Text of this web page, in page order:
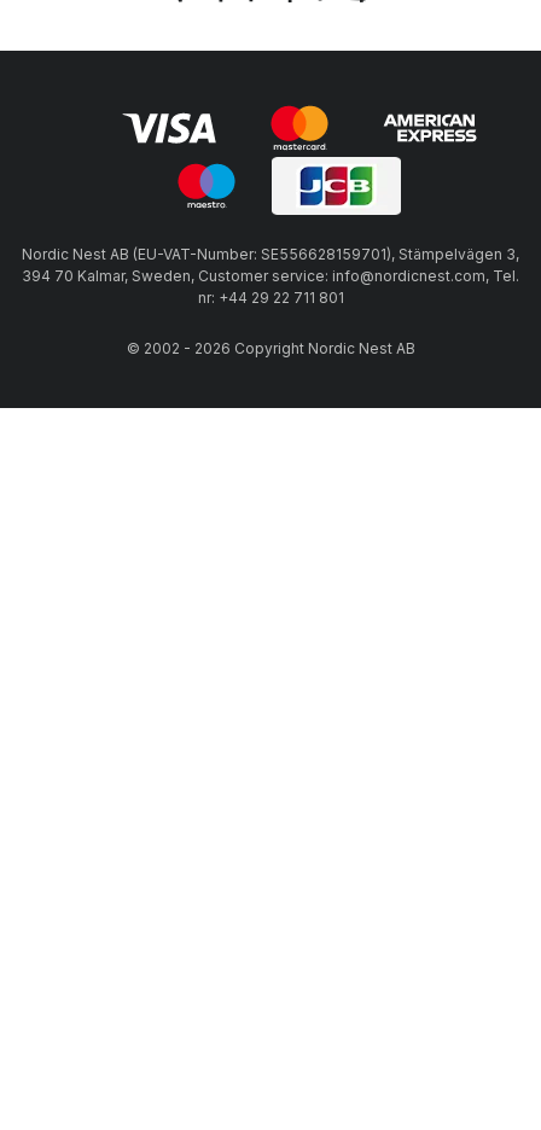
Nordic Nest AB (EU-VAT-Number: SE556628159701), Stämpelvägen 3,
394 70 Kalmar, Sweden, Customer service: info@nordicnest.com, Tel.
nr: +44 29 22 711 801
© 2002 - 2026 Copyright Nordic Nest AB